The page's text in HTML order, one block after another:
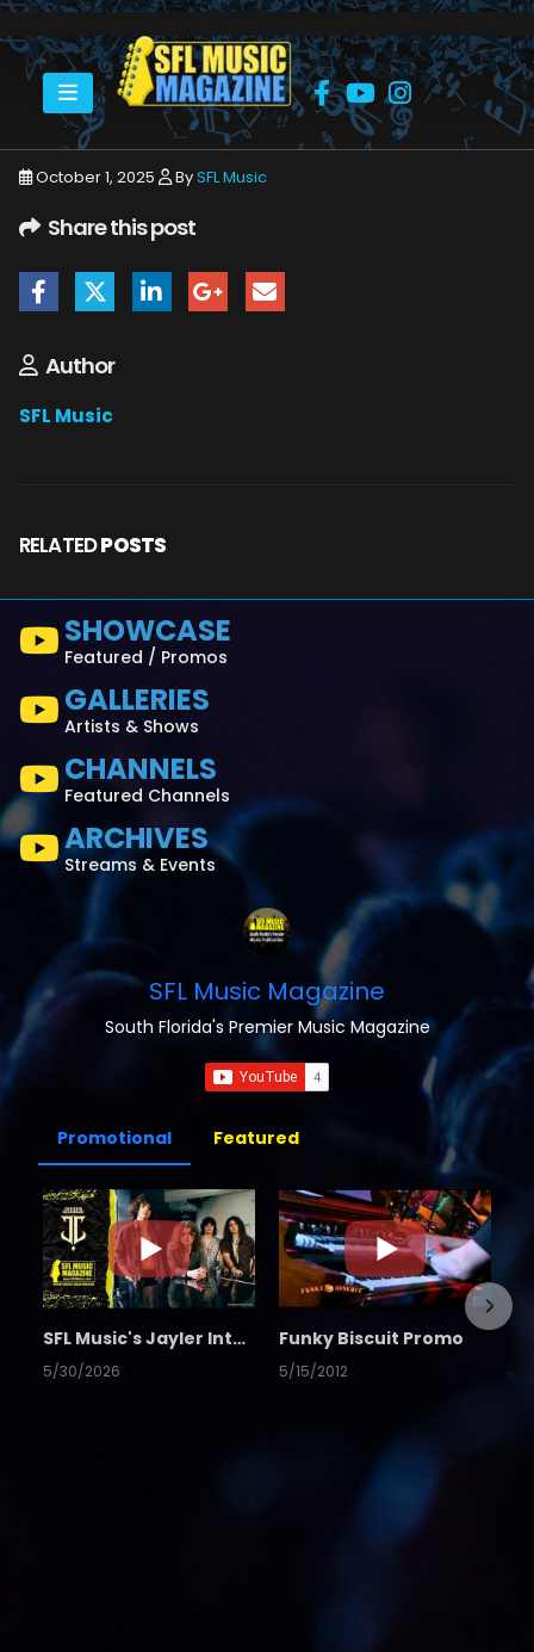
HOME MICHAEL SCHENKER MICHAEL SCHENKER CULTURE ROOM 9_6_25 31
October 1, 2025 BySFL Music
Share this post
Author
SFL Music
RELATEDPOSTS
SHOWCASE
Featured / Promos
GALLERIES
Artists & Shows
CHANNELS
Featured Channels
ARCHIVES
Streams & Events
SFL Music Magazine
South Florida's Premier Music Magazine
Promotional Featured
SFL Music's Jayler Interview
5/30/2026
Funky Biscuit Promo
5/15/2012